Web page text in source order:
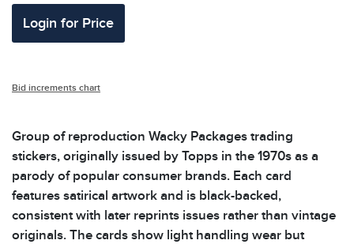
Login for Price
Bid increments chart
Group of reproduction Wacky Packages trading
stickers, originally issued by Topps in the 1970s as a
parody of popular consumer brands. Each card
features satirical artwork and is black-backed,
consistent with later reprints issues rather than vintage
originals. The cards show light handling wear but